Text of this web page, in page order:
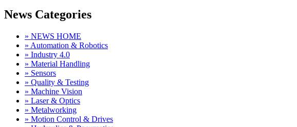
News Categories
» NEWS HOME
» Automation & Robotics
» Industry 4.0
» Material Handling
» Sensors
» Quality & Testing
» Machine Vision
» Laser & Optics
» Metalworking
» Motion Control & Drives